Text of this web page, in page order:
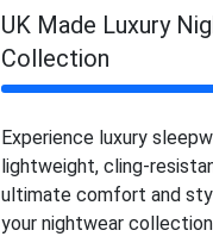
UK Made Luxury
Collection
Experience luxury
lightweight, cling-
ultimate comfort and
your nightwear